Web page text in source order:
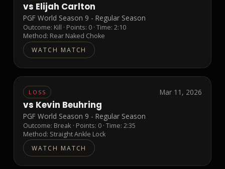
vs Elijah Carlton
PGF World Season 9 - Regular Season
Outcome: Kill · Points: 0 · Time: 2:10
Method: Rear Naked Choke
WATCH MATCH
LOSS Mar 11, 2026
vs Kevin Beuhring
PGF World Season 9 - Regular Season
Outcome: Break · Points: 0 · Time: 2:35
Method: Straight Ankle Lock
WATCH MATCH